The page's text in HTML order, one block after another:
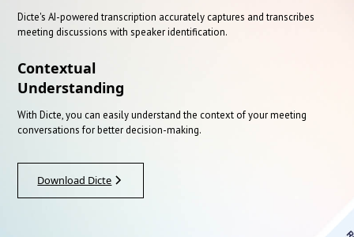
Dicte's AI-powered transcription accurately captures and transcribes
meeting discussions with speaker identification.
Contextual
Understanding
With Dicte, you can easily understand the context of your meeting
conversations for better decision-making.
Download Dicte